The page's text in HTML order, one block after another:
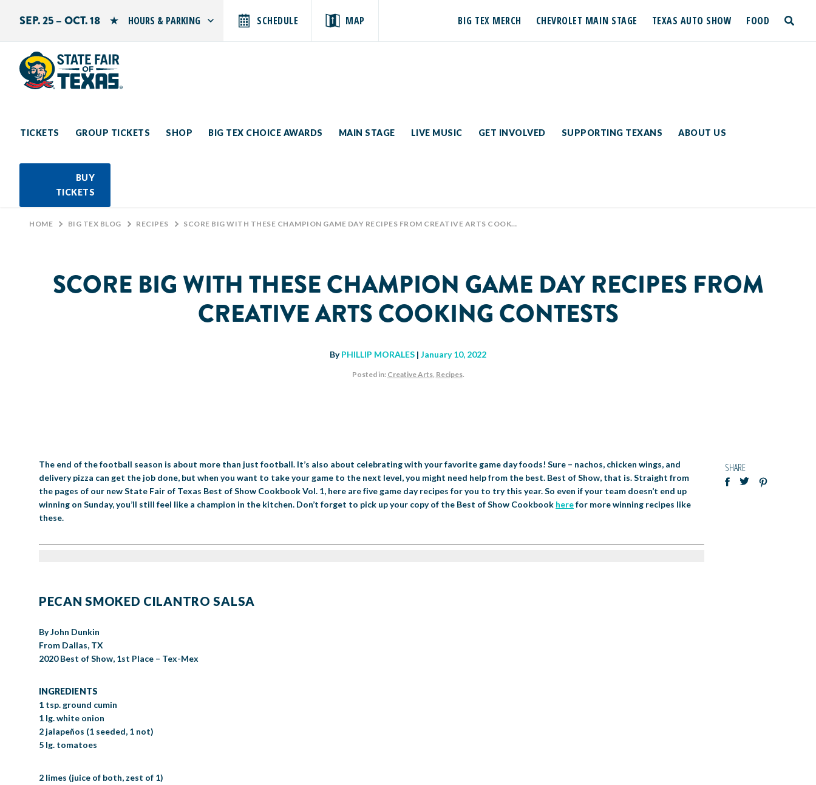
SEP. 25 – OCT. 18 HOURS & PARKING
Sunday: 10 AM–9 PM
SCHEDULE MAP BIG TEX MERCH CHEVROLET MAIN STAGE TEXAS AUTO SHOW FOOD
TICKETS GROUP TICKETS SHOP BIG TEX CHOICE AWARDS MAIN STAGE LIVE MUSIC GET INVOLVED SUPPORTING TEXANS ABOUT US
BUY
TICKETS
Search by typing.
toggle
HOME > BIG TEX BLOG > RECIPES > SCORE BIG WITH THESE CHAMPION GAME DAY RECIPES FROM CREATIVE ARTS COOKING CONTESTS
SCORE BIG WITH THESE CHAMPION GAME DAY RECIPES FROM
CREATIVE ARTS COOKING CONTESTS
ByPHILLIP MORALES | January 10, 2022
Posted in: Creative Arts, Recipes.
The end of the football season is about more than just football. It’s also about celebrating with your favorite game day foods! Sure – nachos, chicken wings, and
delivery pizza can get the job done, but when you want to take your game to the next level, you might need help from the best. Best of Show, that is. Straight from
the pages of our new State Fair of Texas Best of Show Cookbook Vol. 1, here are five game day recipes for you to try this year. So even if your team doesn’t end up
winning on Sunday, you’ll still feel like a champion in the kitchen. Don’t forget to pick up your copy of the Best of Show Cookbook herefor more winning recipes like
these.
PECAN SMOKED CILANTRO SALSA
By John Dunkin
From Dallas, TX
2020 Best of Show, 1st Place – Tex-Mex
INGREDIENTS
1 tsp. ground cumin
1 lg. white onion
2 jalapeños (1 seeded, 1 not)
5 lg. tomatoes
2 limes (juice of both, zest of 1)
SHARE